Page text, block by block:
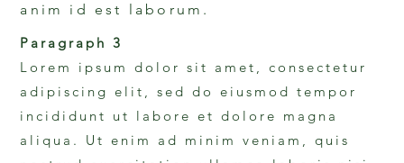
anim id est laborum.
Paragraph 3
Lorem ipsum dolor sit amet, consectetur
adipiscing elit, sed do eiusmod tempor
incididunt ut labore et dolore magna
aliqua. Ut enim ad minim veniam, quis